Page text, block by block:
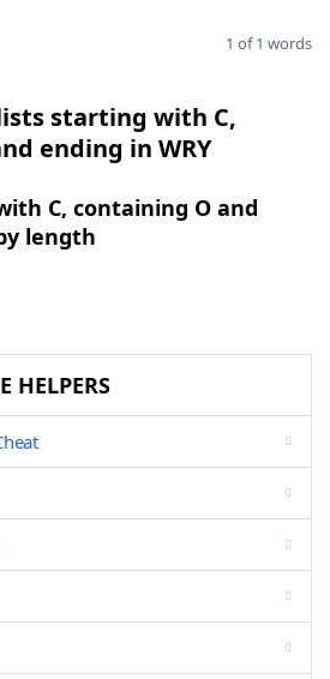
1 of 1 words
starting with C,
ending in WRY
C, containing O and
length
HELPERS